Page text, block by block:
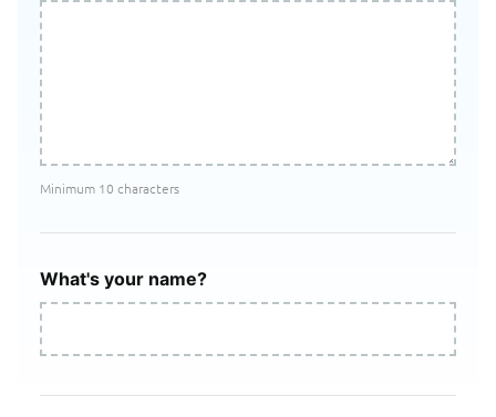
Minimum 10 characters
What's your name?